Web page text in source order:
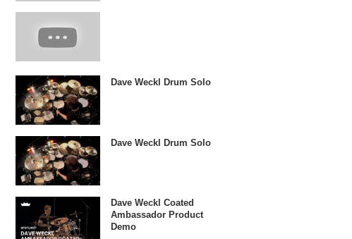
Dave Weckl Drum Solo
Dave Weckl Drum Solo
Dave Weckl Coated
Ambassador Product
Demo